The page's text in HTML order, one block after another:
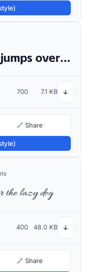
The quick brown fox jumps over the lazy dog
700 7.1 KB ↓
🔗 Share
the lazy dog
400 48.0 KB ↓
🔗 Share